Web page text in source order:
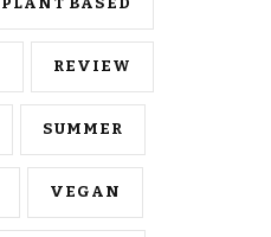
PLANT BASED
REVIEW
SUMMER
VEGAN